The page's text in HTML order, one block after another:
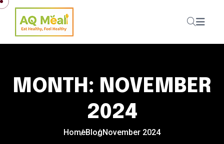
Skip to content
MONTH: NOVEMBER
2024
HomeBlogNovember 2024